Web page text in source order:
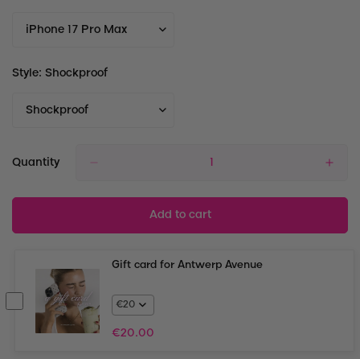
Style: Shockproof
Quantity
Add to cart
Gift card for Antwerp Avenue
€20.00